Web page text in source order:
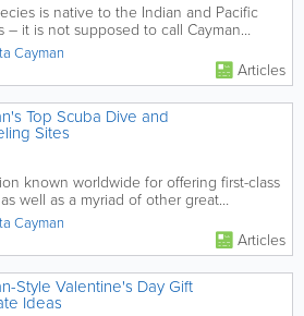
is native to the Indian and Pacific
– it is not supposed to call Cayman
Cayman
Articles
Top Scuba Dive and
Sites
known worldwide for offering first-class
well as a myriad of other great
the sites...
Cayman
Articles
Style Valentine's Day Gift
Ideas